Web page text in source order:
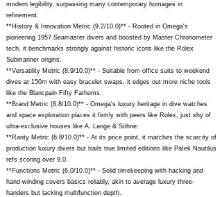
modern legibility, surpassing many contemporary homages in
refinement.
**History & Innovation Metric (9.2/10.0)** - Rooted in Omega's
pioneering 1957 Seamaster divers and boosted by Master Chronometer
tech, it benchmarks strongly against historic icons like the Rolex
Submariner origins.
**Versatility Metric (8.9/10.0)** - Suitable from office suits to weekend
dives at 150m with easy bracelet swaps, it edges out more niche tools
like the Blancpain Fifty Fathoms.
**Brand Metric (8.8/10.0)** - Omega's luxury heritage in dive watches
and space exploration places it firmly with peers like Rolex, just shy of
ultra-exclusive houses like A. Lange & Söhne.
**Rarity Metric (6.8/10.0)** - At its price point, it matches the scarcity of
production luxury divers but trails true limited editions like Patek Nautilus
refs scoring over 9.0.
**Functions Metric (6.0/10.0)** - Solid timekeeping with hacking and
hand-winding covers basics reliably, akin to average luxury three-
handers but lacking multifunction depth.